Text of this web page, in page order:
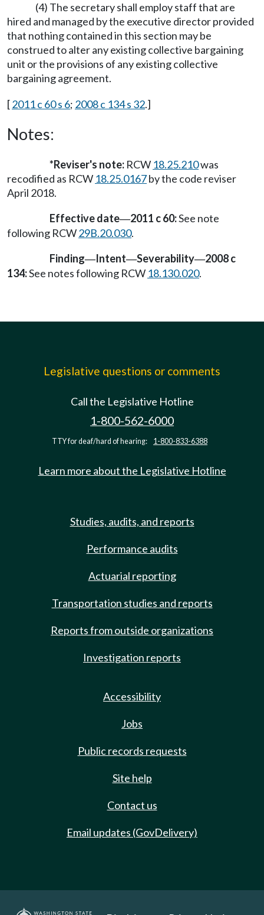
(4) The secretary shall employ staff that are
hired and managed by the executive director provided
that nothing contained in this section may be
construed to alter any existing collective bargaining
unit or the provisions of any existing collective
bargaining agreement.
[2011 c 60 s 6; 2008 c 134 s 32.]
Notes:
*Reviser's note: RCW 18.25.210was
recodified as RCW 18.25.0167by the code reviser
April 2018.
Effective date—2011 c 60:See note
following RCW29B.20.030.
Finding—Intent—Severability—2008 c
134:See notes following RCW 18.130.020.
Legislative questions or comments
Call the Legislative Hotline
1-800-562-6000
TTY for deaf/hard of hearing: 1-800-833-6388
Learn more about the Legislative Hotline
Studies, audits, and reports
Performance audits
Actuarial reporting
Transportation studies and reports
Reports from outside organizations
Investigation reports
Accessibility
Jobs
Public records requests
Site help
Contact us
Email updates (GovDelivery)